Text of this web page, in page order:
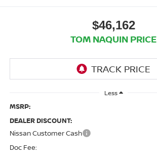
$46,162
TOM NAQUIN PRICE
Less
MSRP:
DEALER DISCOUNT:
Nissan Customer Cash
Doc Fee: